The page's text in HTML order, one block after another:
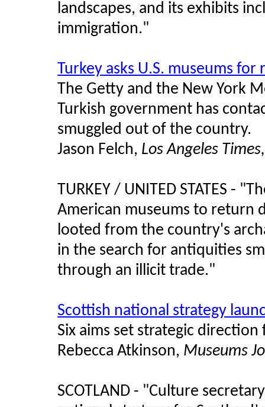
landscapes, and its exhibits
immigration."
Turkey asks U.S. museums
The Getty and the New York
Turkish government has
smuggled out of the country.
Jason Felch, Los Angeles Times,
TURKEY / UNITED STATES - "
American museums to return
looted from the country's
in the search for antiquities
through an illicit trade."
Scottish national strategy
Six aims set strategic
Rebecca Atkinson, Museums
SCOTLAND - "Culture